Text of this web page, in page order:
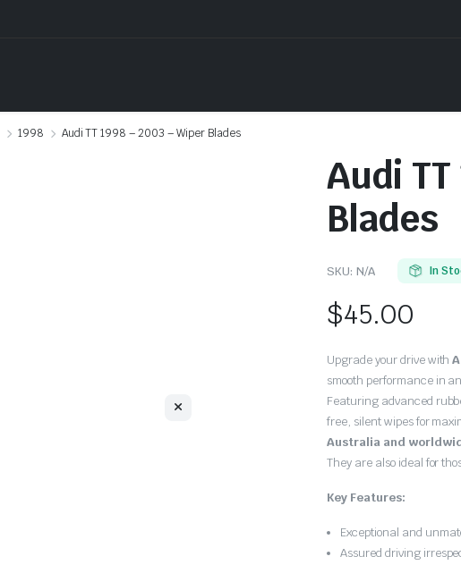
1998 Audi TT 1998 – 2003 – Wiper Blades
Audi
Blades
SKU: N/A In
$45.00
Upgrade your drive with
smooth performance in
Featuring advanced
free, silent wipes for
Australia and
They are also ideal for
Key Features:
Exceptional and
Assured driving